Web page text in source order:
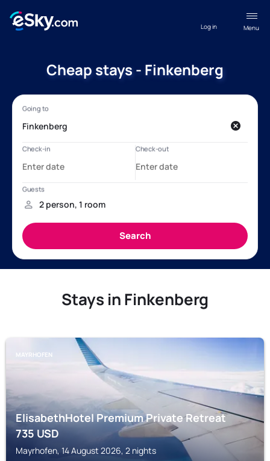
Menu
Log in
Cheap stays - Finkenberg
Stays in Finkenberg
MAYRHOFEN
ElisabethHotel Premium Private Retreat
735USD
Mayrhofen, 14 August 2026, 2 nights